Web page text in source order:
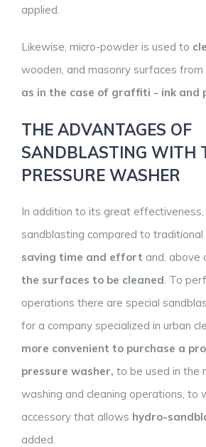
applied.
Likewise, micro-powder is used to
wooden, and masonry surfaces from
as in the case of graffiti - ink and
THE ADVANTAGES OF
SANDBLASTING WITH
PRESSURE WASHER
In addition to its great
sandblasting compared to traditional
saving time and effort and, above
the surfaces to be cleaned . To
operations there are special
for a company specialized in urban
more convenient to purchase a
pressure washer, to be used in the
washing and cleaning operations, to
accessory that allows hydro-
added.